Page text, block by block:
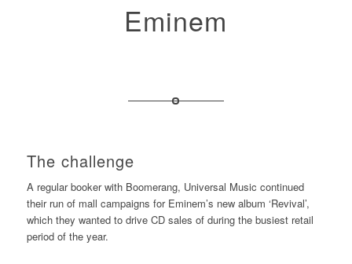
Eminem
The challenge
A regular booker with Boomerang, Universal Music continued
their run of mall campaigns for Eminem’s new album ‘Revival’,
which they wanted to drive CD sales of during the busiest retail
period of the year.